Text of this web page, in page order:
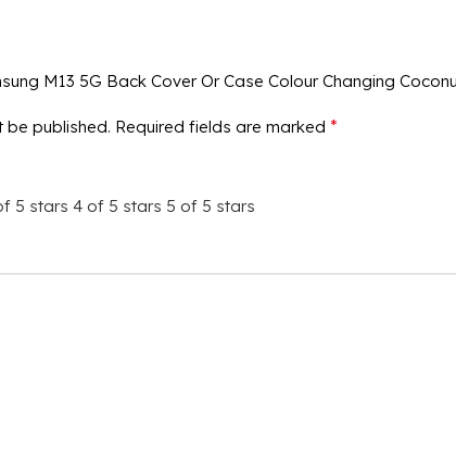
M13 5G Back Cover Or Case Colour Changing
be published. Required fields are marked *
5 stars 4 of 5 stars 5 of 5 stars